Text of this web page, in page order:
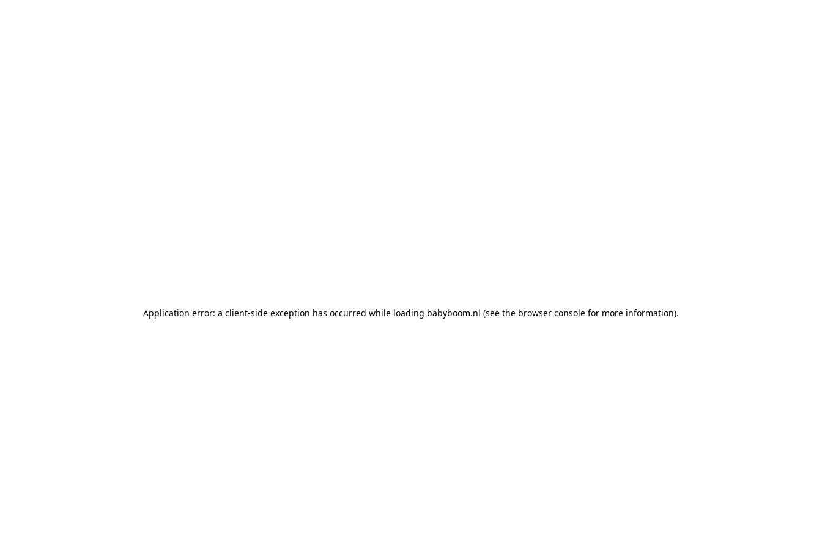
Application error: a client-side exception has occurred while loading babyboom.nl (see the browser console for more information).